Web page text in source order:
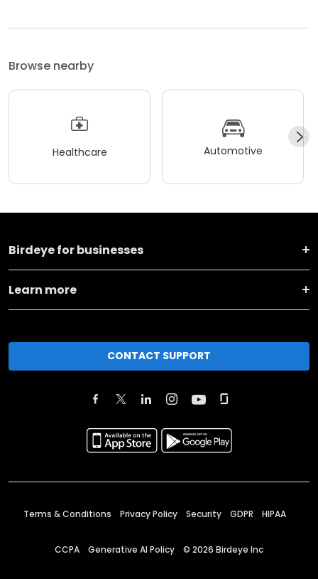
Browse nearby
Healthcare Automotive
Birdeye for businesses
Learn more
CONTACT SUPPORT
Terms & Conditions Privacy Policy Security GDPR HIPAA
CCPA Generative AI Policy © 2026 Birdeye Inc